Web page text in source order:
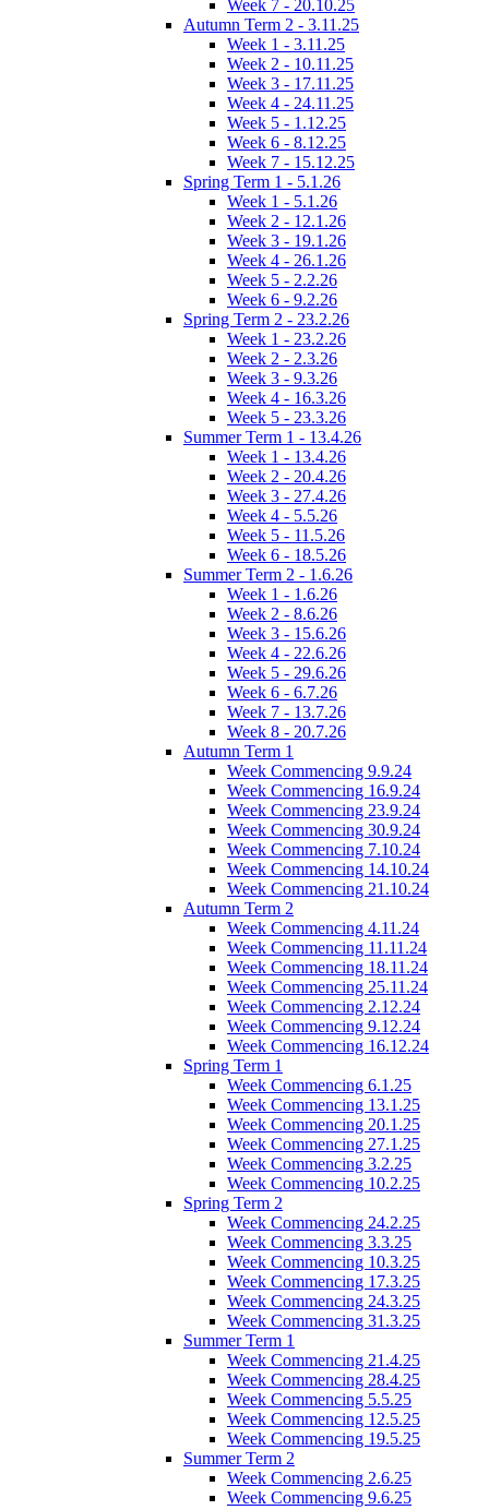
Week 7 - 20.10.25
Autumn Term 2 - 3.11.25
Week 1 - 3.11.25
Week 2 - 10.11.25
Week 3 - 17.11.25
Week 4 - 24.11.25
Week 5 - 1.12.25
Week 6 - 8.12.25
Week 7 - 15.12.25
Spring Term 1 - 5.1.26
Week 1 - 5.1.26
Week 2 - 12.1.26
Week 3 - 19.1.26
Week 4 - 26.1.26
Week 5 - 2.2.26
Week 6 - 9.2.26
Spring Term 2 - 23.2.26
Week 1 - 23.2.26
Week 2 - 2.3.26
Week 3 - 9.3.26
Week 4 - 16.3.26
Week 5 - 23.3.26
Summer Term 1 - 13.4.26
Week 1 - 13.4.26
Week 2 - 20.4.26
Week 3 - 27.4.26
Week 4 - 5.5.26
Week 5 - 11.5.26
Week 6 - 18.5.26
Summer Term 2 - 1.6.26
Week 1 - 1.6.26
Week 2 - 8.6.26
Week 3 - 15.6.26
Week 4 - 22.6.26
Week 5 - 29.6.26
Week 6 - 6.7.26
Week 7 - 13.7.26
Week 8 - 20.7.26
Autumn Term 1
Week Commencing 9.9.24
Week Commencing 16.9.24
Week Commencing 23.9.24
Week Commencing 30.9.24
Week Commencing 7.10.24
Week Commencing 14.10.24
Week Commencing 21.10.24
Autumn Term 2
Week Commencing 4.11.24
Week Commencing 11.11.24
Week Commencing 18.11.24
Week Commencing 25.11.24
Week Commencing 2.12.24
Week Commencing 9.12.24
Week Commencing 16.12.24
Spring Term 1
Week Commencing 6.1.25
Week Commencing 13.1.25
Week Commencing 20.1.25
Week Commencing 27.1.25
Week Commencing 3.2.25
Week Commencing 10.2.25
Spring Term 2
Week Commencing 24.2.25
Week Commencing 3.3.25
Week Commencing 10.3.25
Week Commencing 17.3.25
Week Commencing 24.3.25
Week Commencing 31.3.25
Summer Term 1
Week Commencing 21.4.25
Week Commencing 28.4.25
Week Commencing 5.5.25
Week Commencing 12.5.25
Week Commencing 19.5.25
Summer Term 2
Week Commencing 2.6.25
Week Commencing 9.6.25